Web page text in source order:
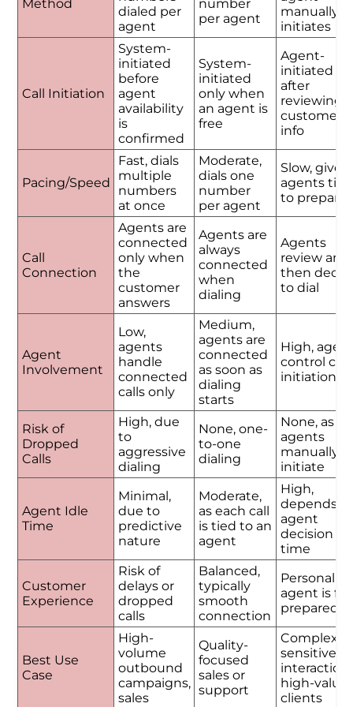
Method
dialed per
agent
number
per agent
manually
initiates
Call Initiation
System-
initiated
before
agent
availability
is
confirmed
System-
initiated
only when
an agent is
free
Agent-
initiated
after
reviewing
customer
info
Pacing/Speed
Fast, dials
multiple
numbers
at once
Moderate,
dials one
number
per agent
Slow, gives
agents
to prepare
Call
Connection
Agents are
connected
only when
the
customer
answers
Agents are
always
connected
when
dialing
Agents
review and
then
to dial
Agent
Involvement
Low,
agents
handle
connected
calls only
Medium,
agents are
connected
as soon as
dialing
starts
High,
control call
initiation
Risk of
Dropped
Calls
High, due
to
aggressive
dialing
None, one-
to-one
dialing
None, as
agents
manually
initiate
Agent Idle
Time
Minimal,
due to
predictive
nature
Moderate,
as each call
is tied to an
agent
High,
depends
agent
decision
time
Customer
Experience
Risk of
delays or
dropped
calls
Balanced,
typically
smooth
connection
agent is
prepared
Best Use
Case
High-
volume
outbound
campaigns,
sales
Quality-
focused
sales or
support
Complex or
sensitive
high-value
clients